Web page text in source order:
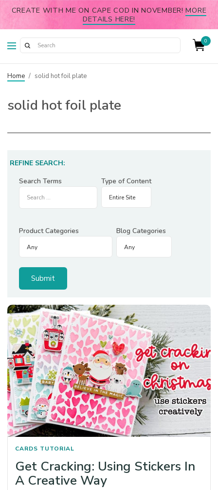
CREATE WITH ME ON CAPE COD IN NOVEMBER!MORE
DETAILS HERE!
0
Home / solid hot foil plate
solid hot foil plate
REFINE SEARCH:
Search Terms
Type of Content
Product Categories Blog Categories
CARDS TUTORIAL
Get Cracking: Using Stickers In
A Creative Way